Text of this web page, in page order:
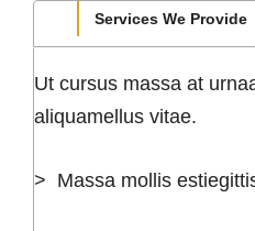
Services We Provide
Ut cursus massa at
aliquamellus vitae.
> Massa mollis